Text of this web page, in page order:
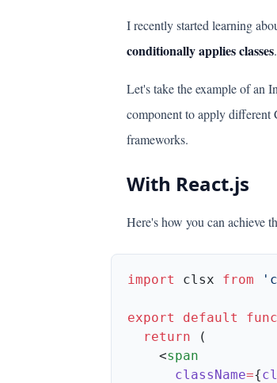
I recently started learning
conditionally applies classes.
Let's take the example of an
component to apply different
frameworks.
With React.js
Here's how you can achieve
import clsx from
export default
  return
    <
      className
={